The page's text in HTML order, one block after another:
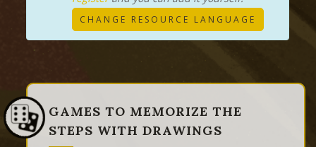
CHANGE RESOURCE LANGUAGE
GAMES TO MEMORIZE THE
STEPS WITH DRAWINGS